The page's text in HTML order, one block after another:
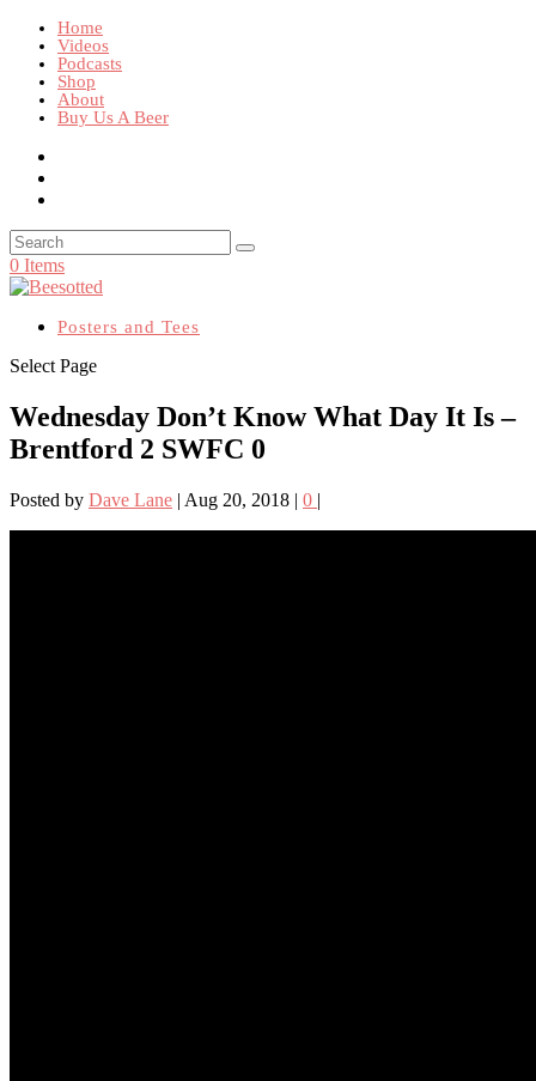
Home
Videos
Podcasts
Shop
About
Buy Us A Beer
0 Items
Posters and Tees
Select Page
Wednesday Don’t Know What Day It Is –
Brentford 2 SWFC 0
Posted by Dave Lane | Aug 20, 2018 | 0 |